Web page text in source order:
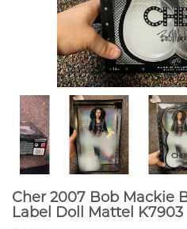
Cher 2007 Bob Mackie
Label Doll Mattel K7903